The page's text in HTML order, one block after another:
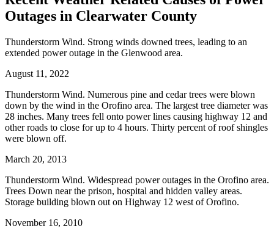
Outages in Clearwater County
Thunderstorm Wind. Strong winds downed trees, leading to an
extended power outage in the Glenwood area.
August 11, 2022
Thunderstorm Wind. Numerous pine and cedar trees were blown
down by the wind in the Orofino area. The largest tree diameter was
28 inches. Many trees fell onto power lines causing highway 12 and
other roads to close for up to 4 hours. Thirty percent of roof shingles
were blown off.
March 20, 2013
Thunderstorm Wind. Widespread power outages in the Orofino area.
Trees Down near the prison, hospital and hidden valley areas.
Storage building blown out on Highway 12 west of Orofino.
November 16, 2010